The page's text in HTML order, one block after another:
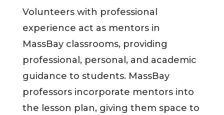
Volunteers with professional
experience act as mentors in
MassBay classrooms, providing
professional, personal, and academic
guidance to students. MassBay
professors incorporate mentors into
the lesson plan, giving them space to